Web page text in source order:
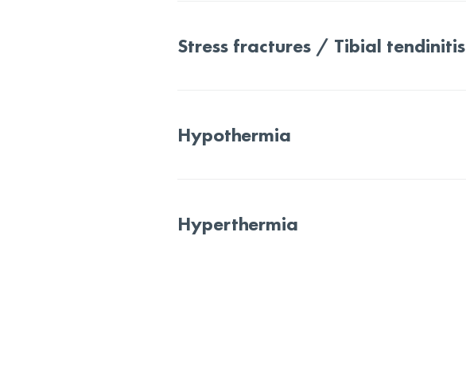
Stress fractures / Tibial tendinitis
Hypothermia
Hyperthermia